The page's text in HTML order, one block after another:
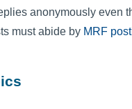
anonymously even
must abide by MRF